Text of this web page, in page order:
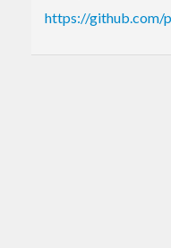
https://github.com/